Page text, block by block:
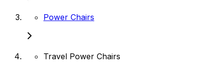
Power Chairs
Travel Power Chairs